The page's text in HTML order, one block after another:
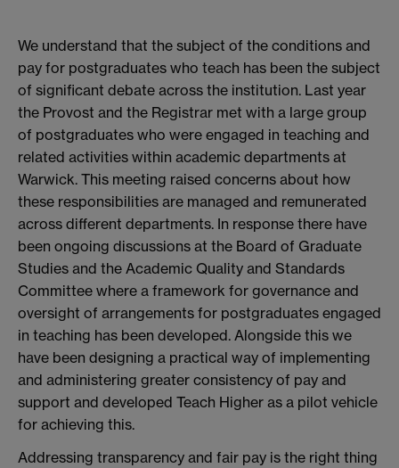
We understand that the subject of the conditions and
pay for postgraduates who teach has been the subject
of significant debate across the institution. Last year
the Provost and the Registrar met with a large group
of postgraduates who were engaged in teaching and
related activities within academic departments at
Warwick. This meeting raised concerns about how
these responsibilities are managed and remunerated
across different departments. In response there have
been ongoing discussions at the Board of Graduate
Studies and the Academic Quality and Standards
Committee where a framework for governance and
oversight of arrangements for postgraduates engaged
in teaching has been developed. Alongside this we
have been designing a practical way of implementing
and administering greater consistency of pay and
support and developed Teach Higher as a pilot vehicle
for achieving this.
Addressing transparency and fair pay is the right thing